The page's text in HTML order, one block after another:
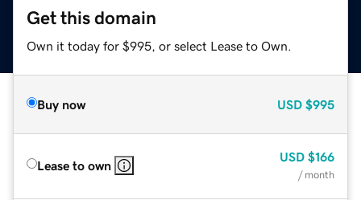
Get this domain
Own it today for $995, or select Lease to Own.
Buy now USD $995
Lease to own
USD $166
/ month